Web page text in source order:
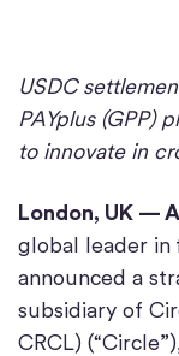
USDC
PAYplus (GPP)
to innovate in
London, UK —
global leader in
announced a
subsidiary of
CRCL)